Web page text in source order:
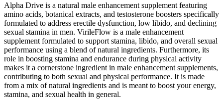
Alpha Drive is a natural male enhancement supplement featuring
amino acids, botanical extracts, and testosterone boosters specifically
formulated to address erectile dysfunction, low libido, and declining
sexual stamina in men. VirileFlow is a male enhancement
supplement formulated to support stamina, libido, and overall sexual
performance using a blend of natural ingredients. Furthermore, its
role in boosting stamina and endurance during physical activity
makes it a cornerstone ingredient in male enhancement supplements,
contributing to both sexual and physical performance. It is made
from a mix of natural ingredients and is meant to boost your energy,
stamina, and sexual health in general.